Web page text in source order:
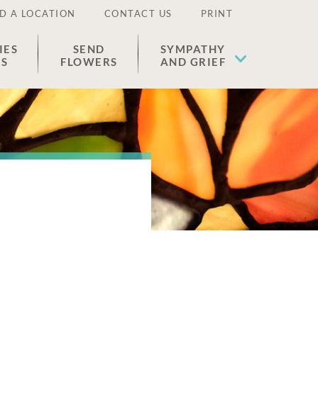
A LOCATION CONTACT US PRINT
SEND
FLOWERS
SYMPATHY
AND GRIEF